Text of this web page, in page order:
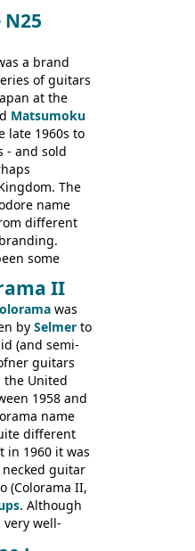
Selmer
in
161.
a brand
of guitars
at the
Matsumoku
late 1960s to
- and sold
The
name
different
some
most
hardware and
to the
by no means
Aria 5102T,
Lyle 5102T,
- and most
/ Epiphone
II
was
by Selmer to
(and semi-
guitars
United
1958 and
name
different
in 1960 it was
guitar
(Colorama II,
. Although
well-